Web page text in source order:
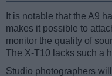
It is notable that the A9
makes it possible to
monitor the quality of
The X-T10 lacks such a
Studio photographers